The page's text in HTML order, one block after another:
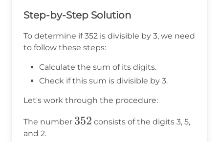
Step-by-Step Solution
To determine if 352 is divisible by 3, we need
to follow these steps:
Calculate the sum of its digits.
Check if this sum is divisible by 3.
Let's work through the procedure:
The number 352
352 consists of the digits 3, 5,
and 2.